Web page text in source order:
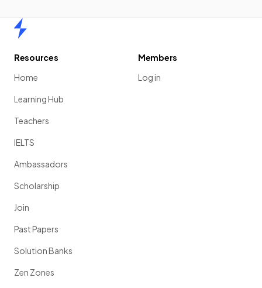
Resources
Home
Learning Hub
Teachers
IELTS
Ambassadors
Scholarship
Join
Past Papers
Solution Banks
Zen Zones
Members
Log in